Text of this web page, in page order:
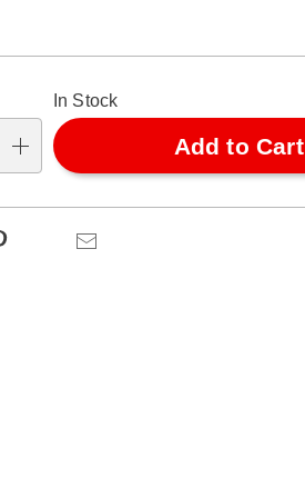
In Stock
Add to Cart
Pinterest